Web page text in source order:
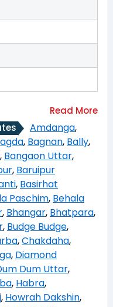
Amdanga,
, Bagnan, Bally,
, Bangaon Uttar,
, Baruipur
, Basirhat
Paschim, Behala
, Bhangar, Bhatpara,
, Budge Budge,
,Chakdaha,
, Diamond
Dum Uttar,
, Habra,
, Howrah Dakshin,